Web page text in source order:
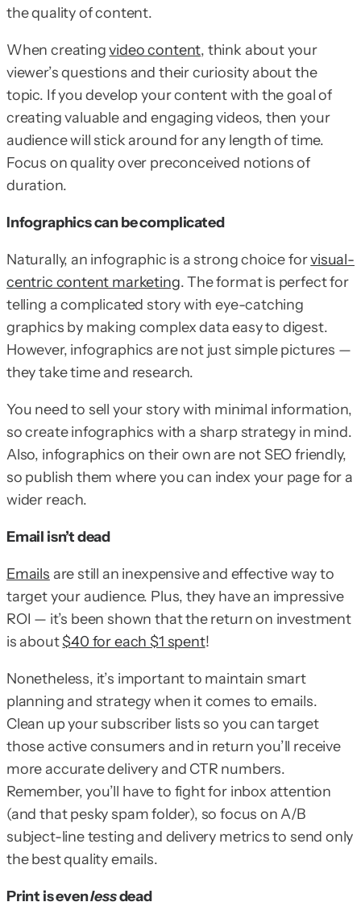
the quality of content.
When creatingvideo content, think about your
viewer’s questions and their curiosity about the
topic. If you develop your content with the goal of
creating valuable and engaging videos, then your
audience will stick around for any length of time.
Focus on quality over preconceived notions of
duration.
Infographics can be complicated
Naturally, an infographic is a strong choice forvisual-
centric content marketing. The format is perfect for
telling a complicated story with eye-catching
graphics by making complex data easy to digest.
However, infographics are not just simple pictures —
they take time and research.
You need to sell your story with minimal information,
so create infographics with a sharp strategy in mind.
Also, infographics on their own are not SEO friendly,
so publish them where you can index your page for a
wider reach.
Email isn’t dead
Emails are still an inexpensive and effective way to
target your audience. Plus, they have an impressive
ROI — it’s been shown that the return on investment
is about$40 for each $1 spent!
Nonetheless, it’s important to maintain smart
planning and strategy when it comes to emails.
Clean up your subscriber lists so you can target
those active consumers and in return you’ll receive
more accurate delivery and CTR numbers.
Remember, you’ll have to fight for inbox attention
(and that pesky spam folder), so focus on A/B
subject-line testing and delivery metrics to send only
the best quality emails.
Print is evenlessdead